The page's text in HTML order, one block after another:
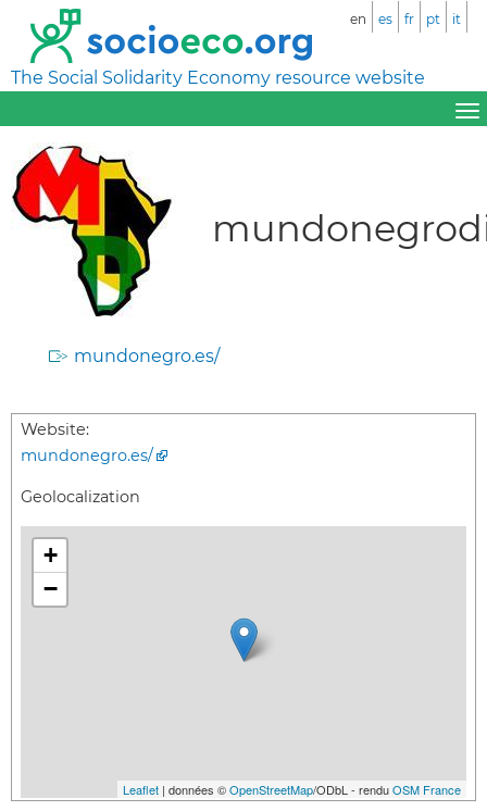
The Social Solidarity Economy resource website
en es fr pt it
mundonegro.es/
Website:
mundonegro.es/
Geolocalization
+
−
Leaflet | données ©OpenStreetMap/ODbL - renduOSM France